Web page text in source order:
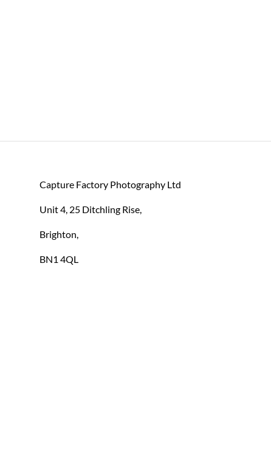
Capture Factory Photography Ltd
Unit 4, 25 Ditchling Rise,
Brighton,
BN1 4QL